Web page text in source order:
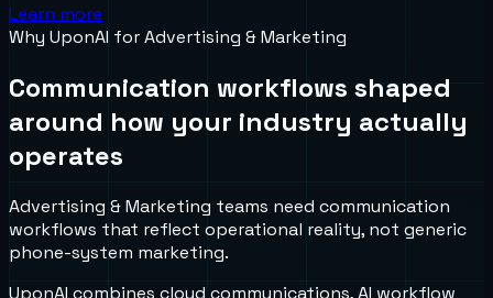
Learn more
Why UponAI forAdvertising & Marketing
Communication workflows shaped
around how your industry actually
operates
Advertising & Marketing teams need communication
workflows that reflect operational reality, not generic
phone-system marketing.
UponAI combines cloud communications, AI workflow